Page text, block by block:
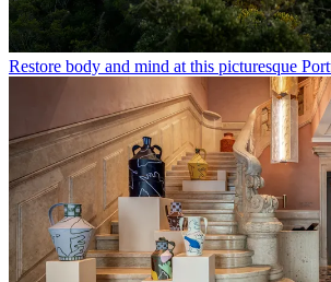
Restore body and mind at this picturesque